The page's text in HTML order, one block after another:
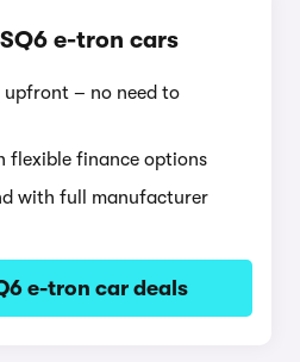
e-tron cars
upfront – no need to
flexible finance options
with full manufacturer
e-tron car deals